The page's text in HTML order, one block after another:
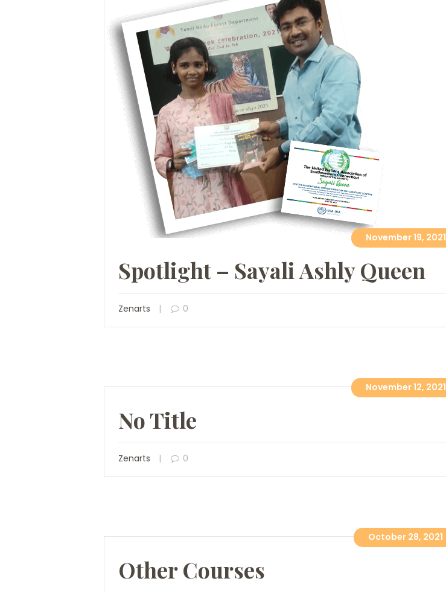
November 19, 2021
Spotlight – Sayali Ashly Queen
Zenarts 0
November 12, 2021
No Title
Zenarts 0
October 28, 2021
Other Courses